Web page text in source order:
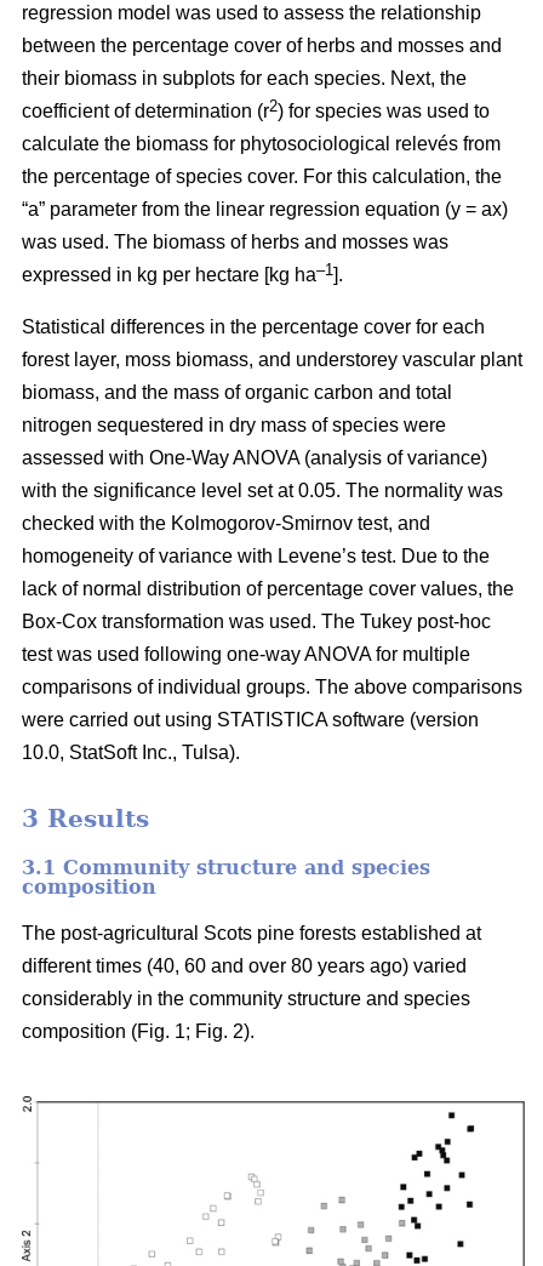
regression model was used to assess the relationship
between the percentage cover of herbs and mosses and
their biomass in subplots for each species. Next, the
coefficient of determination (r2) for species was used to
calculate the biomass for phytosociological relevés from
the percentage of species cover. For this calculation, the
“a” parameter from the linear regression equation (y = ax)
was used. The biomass of herbs and mosses was
expressed in kg per hectare [kg ha–1].
Statistical differences in the percentage cover for each
forest layer, moss biomass, and understorey vascular plant
biomass, and the mass of organic carbon and total
nitrogen sequestered in dry mass of species were
assessed with One-Way ANOVA (analysis of variance)
with the significance level set at 0.05. The normality was
checked with the Kolmogorov-Smirnov test, and
homogeneity of variance with Levene’s test. Due to the
lack of normal distribution of percentage cover values, the
Box-Cox transformation was used. The Tukey post-hoc
test was used following one-way ANOVA for multiple
comparisons of individual groups. The above comparisons
were carried out using STATISTICA software (version
10.0, StatSoft Inc., Tulsa).
3 Results
3.1 Community structure and species
composition
The post-agricultural Scots pine forests established at
different times (40, 60 and over 80 years ago) varied
considerably in the community structure and species
composition (Fig. 1; Fig. 2).